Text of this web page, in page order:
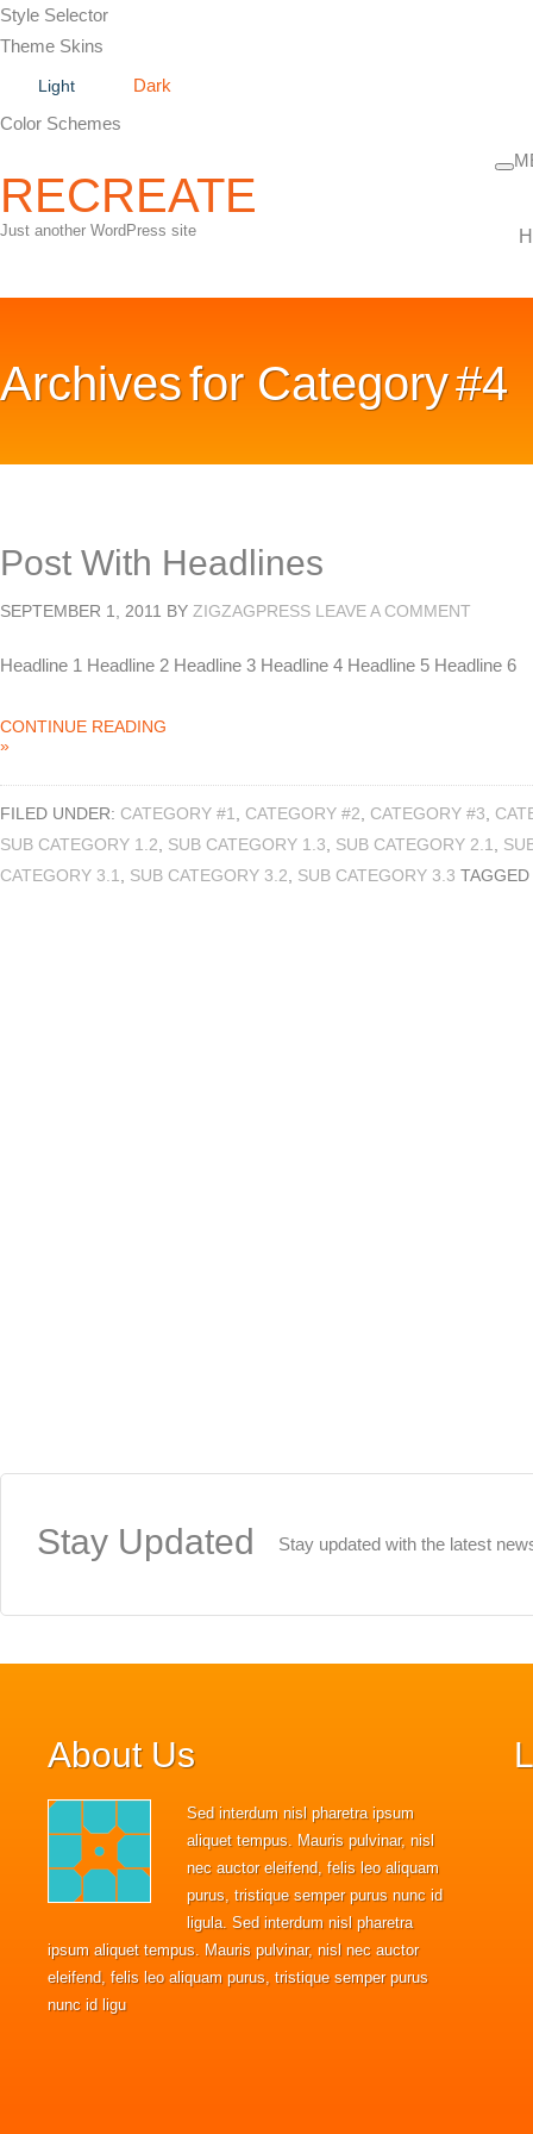
Style Selector
Theme Skins
Light
Dark
Color Schemes
RECREATE
Just another WordPress site
Archives for Category #4
Post With Headlines
SEPTEMBER 1, 2011 BY ZIGZAGPRESS LEAVE A COMMENT
Headline 1 Headline 2 Headline 3 Headline 4 Headline 5 Headline 6
CONTINUE READING
»
FILED UNDER: CATEGORY #1 CATEGORY #2 CATEGORY #3
SUB CATEGORY 1.2
SUB CATEGORY 1.3 SUB CATEGORY 2.1
CATEGORY 3.1
SUB CATEGORY 3.2 SUB CATEGORY 3.3
Stay Updated Stay updated with the latest
AboutUs
Sed interdum nisl pharetra ipsum
aliquet tempus. Mauris pulvinar, nisl
nec auctor eleifend, felis leo aliquam
purus, tristique semper purus nunc id
ligula. Sed interdum nisl pharetra
ipsum aliquet tempus. Mauris pulvinar, nisl nec auctor
eleifend, felis leo aliquam purus, tristique semper purus
nunc id ligu